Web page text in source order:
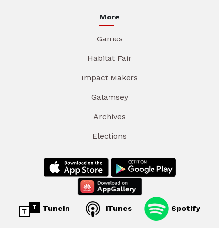
More
Games
Habitat Fair
Impact Makers
Galamsey
Archives
Elections
TuneIn iTunes Spotify